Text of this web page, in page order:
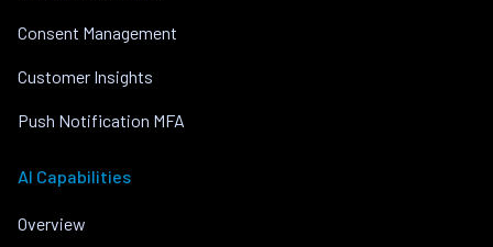
Consent Management
Customer Insights
Push Notification MFA
AI Capabilities
Overview